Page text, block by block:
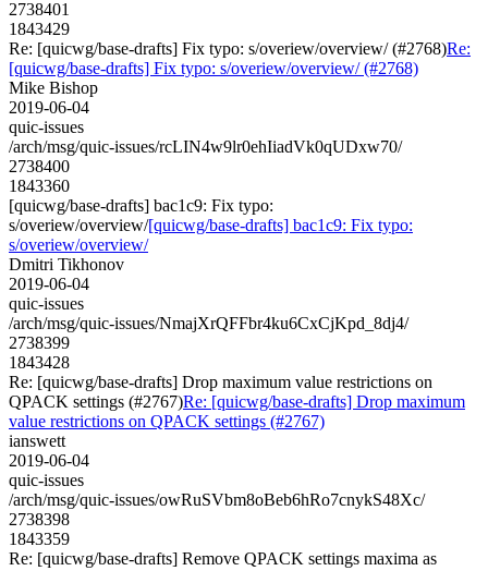
2738401
1843429
Re: [quicwg/base-drafts] Fix typo: s/overiew/overview/ (#2768)Re:
[quicwg/base-drafts] Fix typo: s/overiew/overview/ (#2768)
Mike Bishop
2019-06-04
quic-issues
/arch/msg/quic-issues/rcLIN4w9lr0ehIiadVk0qUDxw70/
2738400
1843360
[quicwg/base-drafts] bac1c9: Fix typo:
s/overiew/overview/[quicwg/base-drafts] bac1c9: Fix typo:
s/overiew/overview/
Dmitri Tikhonov
2019-06-04
quic-issues
/arch/msg/quic-issues/NmajXrQFFbr4ku6CxCjKpd_8dj4/
2738399
1843428
Re: [quicwg/base-drafts] Drop maximum value restrictions on
QPACK settings (#2767)Re: [quicwg/base-drafts] Drop maximum
value restrictions on QPACK settings (#2767)
ianswett
2019-06-04
quic-issues
/arch/msg/quic-issues/owRuSVbm8oBeb6hRo7cnykS48Xc/
2738398
1843359
Re: [quicwg/base-drafts] Remove QPACK settings maxima as